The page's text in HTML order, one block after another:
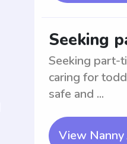
Seeking
Seeking part-
caring for
safe and ...
View Nanny